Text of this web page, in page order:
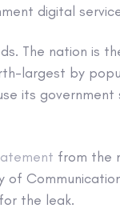
digital
The nation is
largest by
its
from the
of
the leak.